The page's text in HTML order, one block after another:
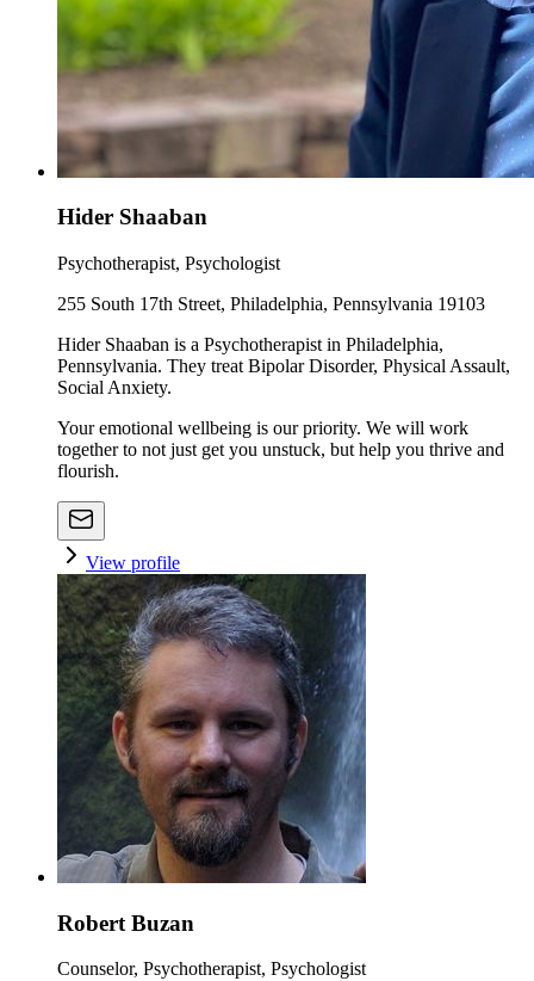
Hider Shaaban
Psychotherapist, Psychologist
255 South 17th Street, Philadelphia, Pennsylvania 19103
Hider Shaaban is a Psychotherapist in Philadelphia,
Pennsylvania. They treat Bipolar Disorder, Physical Assault,
Social Anxiety.
Your emotional wellbeing is our priority. We will work
together to not just get you unstuck, but help you thrive and
flourish.
View profile
Robert Buzan
Counselor, Psychotherapist, Psychologist